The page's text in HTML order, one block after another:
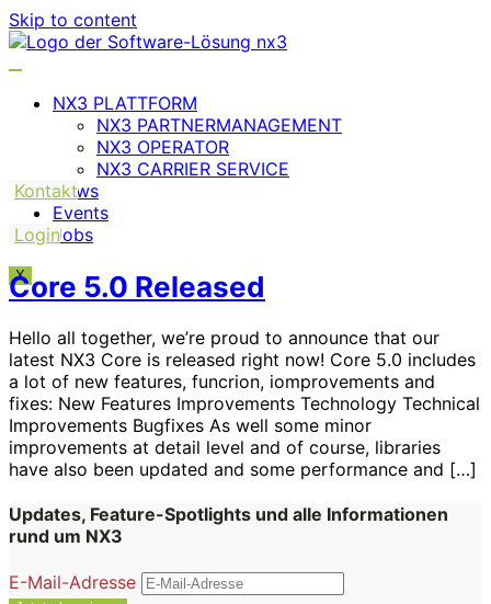
Skip to content
NX3 PLATTFORM
NX3 PARTNERMANAGEMENT
NX3 OPERATOR
NX3 CARRIER SERVICE
News
Events
Jobs
X
Kontakt
Login
Core 5.0 Released
Hello all together, we’re proud to announce that our
latest NX3 Core is released right now! Core 5.0 includes
a lot of new features, funcrion, iomprovements and
fixes: New Features Improvements Technology Technical
Improvements Bugfixes As well some minor
improvements at detail level and of course, libraries
have also been updated and some performance and […]
Updates, Feature-Spotlights und alle Informationen
rund um NX3
E-Mail-Adresse